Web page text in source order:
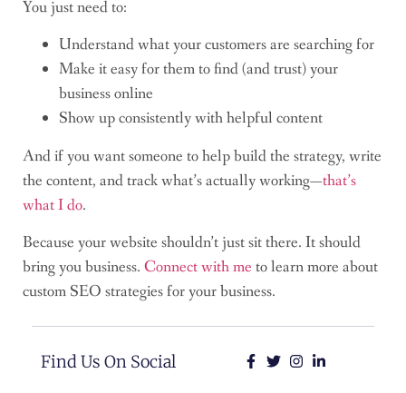
You just need to:
Understand what your customers are searching for
Make it easy for them to find (and trust) your
business online
Show up consistently with helpful content
And if you want someone to help build the strategy, write
the content, and track what’s actually working—that’s
what I do.
Because your website shouldn’t just sit there. It should
bring you business. Connect with me to learn more about
custom SEO strategies for your business.
Find Us On Social